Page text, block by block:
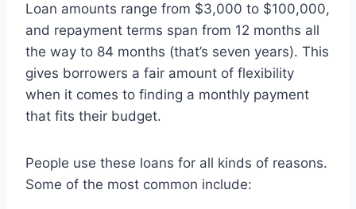
Loan amounts range from $3,000 to $100,000,
and repayment terms span from 12 months all
the way to 84 months (that’s seven years). This
gives borrowers a fair amount of flexibility
when it comes to finding a monthly payment
that fits their budget.
People use these loans for all kinds of reasons.
Some of the most common include: